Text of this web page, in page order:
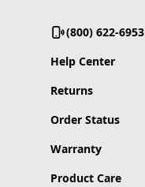
(800) 622-6953
Help Center
Returns
Order Status
Warranty
Product Care